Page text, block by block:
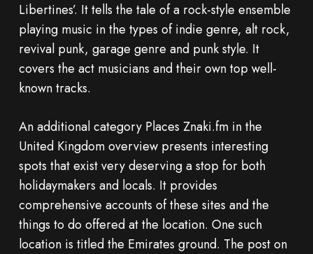
Libertines’. It tells the tale of a rock-style ensemble
playing music in the types of indie genre, alt rock,
revival punk, garage genre and punk style. It
covers the act musicians and their own top well-
known tracks.
An additional category Places Znaki.fm in the
United Kingdom overview presents interesting
spots that exist very deserving a stop for both
holidaymakers and locals. It provides
comprehensive accounts of these sites and the
things to do offered at the location. One such
location is titled the Emirates ground. The post on